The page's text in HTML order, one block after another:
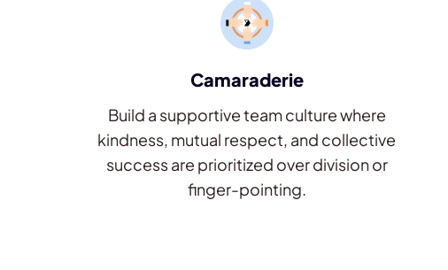
Camaraderie
Build a supportive team culture where
kindness, mutual respect, and collective
success are prioritized over division or
finger-pointing.